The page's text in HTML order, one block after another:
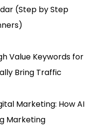
(Step by Step
Value Keywords for
Bring Traffic
Marketing: How AI
Marketing